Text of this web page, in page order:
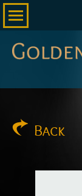
Back